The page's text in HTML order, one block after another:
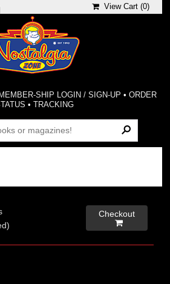
View Cart (0)
MEMBER-SHIP LOGIN / SIGN-UP • ORDER
•TRACKING
Checkout
